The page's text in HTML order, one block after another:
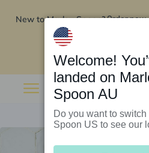
New to Marley Spoon?Order
Welcome!
landed on
Spoon AU
Do you want to
Spoon US to see our